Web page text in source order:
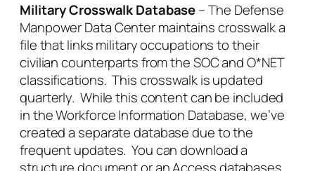
Military Crosswalk Database– The Defense
Manpower Data Center maintains crosswalk a
file that links military occupations to their
civilian counterparts from the SOC and O*NET
classifications. This crosswalk is updated
quarterly. While this content can be included
in the Workforce Information Database, we’ve
created a separate database due to the
frequent updates. You can download a